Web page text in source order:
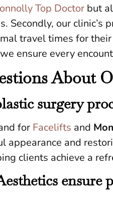
Top Doctor but
Secondly, our
travel times for
ensure every
About
surgery
for Facelifts and
appearance and
clients achieve a
ensure